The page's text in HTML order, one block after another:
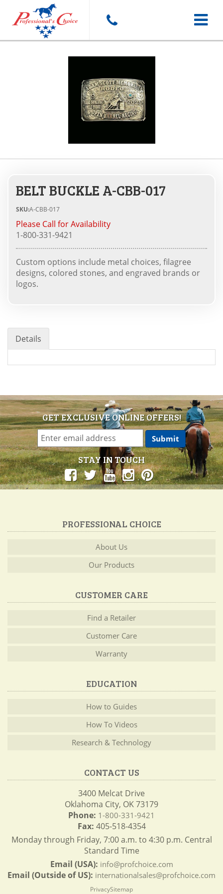
Toggle
BELT BUCKLE A-CBB-017
SKU:A-CBB-017
Please Call for Availability
1-800-331-9421
Custom options include metal choices, filagree
designs, colored stones, and engraved brands or
logos.
Details
GET EXCLUSIVE ONLINE OFFERS!
STAY IN TOUCH
PROFESSIONAL CHOICE
About Us
Our Products
CUSTOMER CARE
Find a Retailer
Customer Care
Warranty
EDUCATION
How to Guides
How To Videos
Research & Technology
CONTACT US
3400 Melcat Drive
Oklahoma City, OK 73179
Phone: 1-800-331-9421
Fax: 405-518-4354
Monday through Friday, 7:00 a.m. to 4:30 p.m. Central
Standard Time
Email (USA): info@profchoice.com
Email (Outside of US): internationalsales@profchoice.com
PrivacySitemap